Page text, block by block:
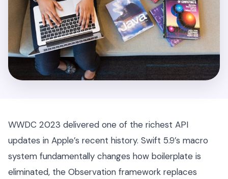
WWDC 2023 delivered one of the richest API
updates in Apple’s recent history. Swift 5.9’s macro
system fundamentally changes how boilerplate is
eliminated, the Observation framework replaces